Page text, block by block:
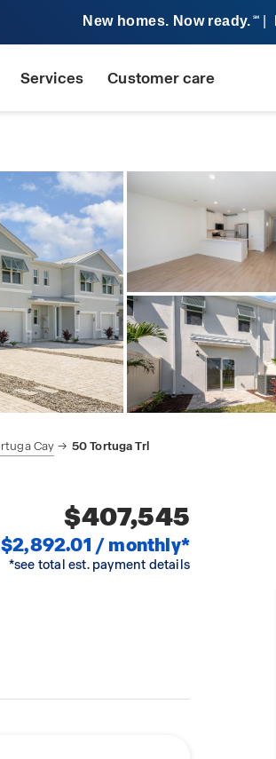
New homes. Now ready. SM
Services Customer care
Cay 50 Tortuga Trl
$407,545
$2,892.01 / monthly*
*see total est. payment details